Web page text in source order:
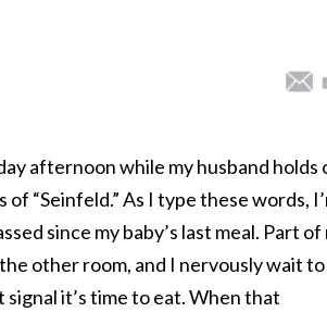
afternoon while my husband holds
“Seinfeld.” As I type these words,
since my baby’s last meal. Part of
other room, and I nervously wait to
it’s time to eat. When that